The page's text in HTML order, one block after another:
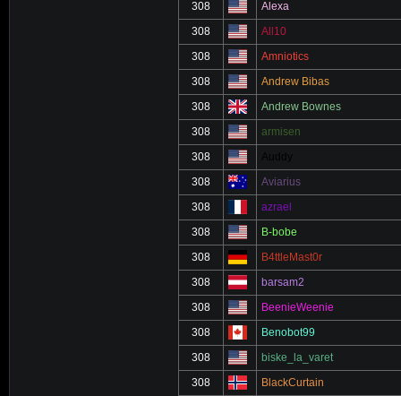
308 Alexa
308 All10
308 Amniotics
308 Andrew Bibas
308 Andrew Bownes
308 armisen
308 Auddy
308 Aviarius
308 azrael
308 B-bobe
308 B4ttleMast0r
308 barsam2
308 BeenieWeenie
308 Benobot99
308 biske_la_varet
308 BlackCurtain